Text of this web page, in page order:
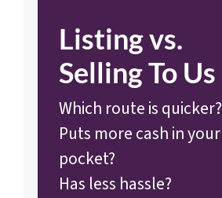
Listing vs.
Selling To Us
Which route is quicker?
Puts more cash in your
pocket?
Has less hassle?